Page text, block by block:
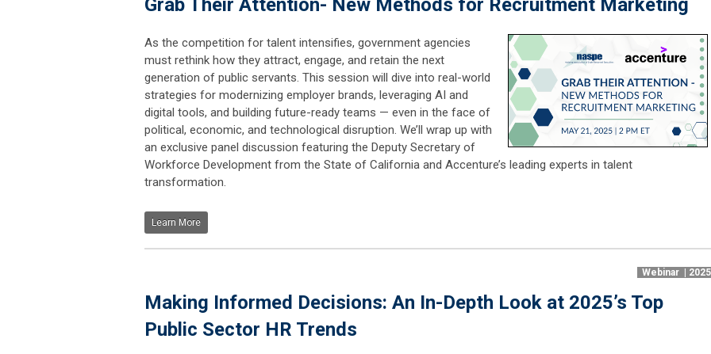
Grab Their Attention- New Methods for Recruitment Marketing
As the competition for talent intensifies, government agencies
must rethink how they attract, engage, and retain the next
generation of public servants. This session will dive into real-world
strategies for modernizing employer brands, leveraging AI and
digital tools, and building future-ready teams — even in the face of
political, economic, and technological disruption. We’ll wrap up with
an exclusive panel discussion featuring the Deputy Secretary of
Workforce Development from the State of California and Accenture’s leading experts in talent
transformation.
Learn More
Webinar |
Making Informed Decisions: An In-Depth Look at 2025’s Top
Public Sector HR Trends